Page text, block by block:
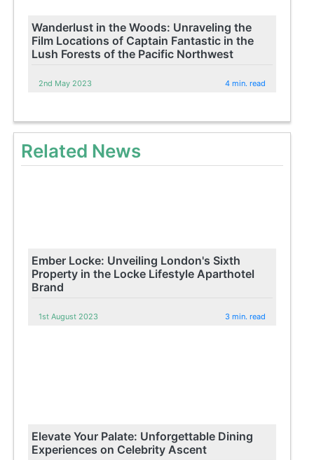
Wanderlust in the Woods: Unraveling the
Film Locations of Captain Fantastic in the
Lush Forests of the Pacific Northwest
2nd May 2023 4 min. read
Related News
Ember Locke: Unveiling London's Sixth
Property in the Locke Lifestyle Aparthotel
Brand
1st August 2023 3 min. read
Elevate Your Palate: Unforgettable Dining
Experiences on Celebrity Ascent